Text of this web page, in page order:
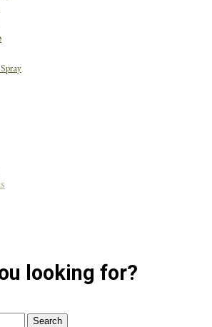
looking for?
Search